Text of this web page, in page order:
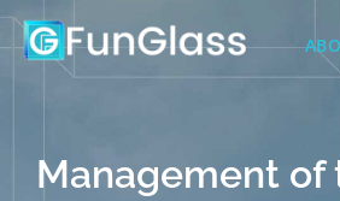
Skip
to
Management of